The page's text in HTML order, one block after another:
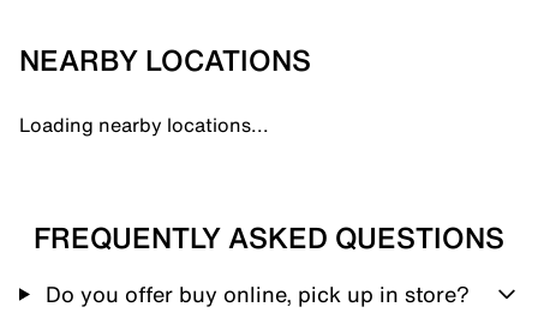
NEARBY LOCATIONS
Loading nearby locations...
FREQUENTLY ASKED QUESTIONS
Do you offer buy online, pick up in store?